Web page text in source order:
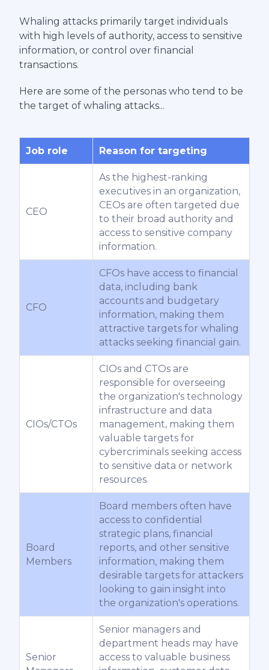
Whaling attacks primarily target individuals
with high levels of authority, access to sensitive
information, or control over financial
transactions.
Here are some of the personas who tend to be
the target of whaling attacks...
Job role Reason for targeting
CEO
As the highest-ranking
executives in an organization,
CEOs are often targeted due
to their broad authority and
access to sensitive company
information.
CFO
CFOs have access to financial
data, including bank
accounts and budgetary
information, making them
attractive targets for whaling
attacks seeking financial gain.
CIOs/CTOs
CIOs and CTOs are
responsible for overseeing
the organization's technology
infrastructure and data
management, making them
valuable targets for
cybercriminals seeking access
to sensitive data or network
resources.
Board
Members
Board members often have
access to confidential
strategic plans, financial
reports, and other sensitive
information, making them
desirable targets for attackers
looking to gain insight into
the organization's operations.
Senior
Senior managers and
department heads may have
access to valuable business